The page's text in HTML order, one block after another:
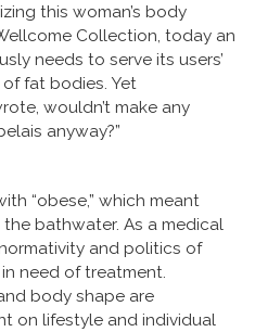
this woman’s body
Collection, today an
needs to serve its users’
fat bodies. Yet
wouldn’t make any
anyway?”
“obese,” which meant
bathwater. As a medical
and politics of
need of treatment.
body shape are
on lifestyle and individual